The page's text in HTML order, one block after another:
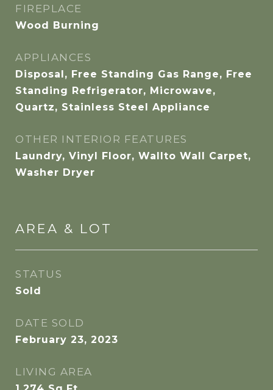
FIREPLACE
Wood Burning
APPLIANCES
Disposal, Free Standing Gas Range, Free
Standing Refrigerator, Microwave,
Quartz, Stainless Steel Appliance
OTHER INTERIOR FEATURES
Laundry, Vinyl Floor, Wallto Wall Carpet,
Washer Dryer
AREA & LOT
STATUS
Sold
DATE SOLD
February 23, 2023
LIVING AREA